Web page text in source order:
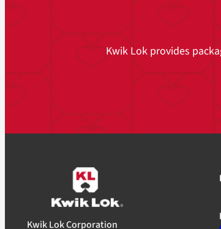
Kwik Lok provides
Kwik Lok Corporation